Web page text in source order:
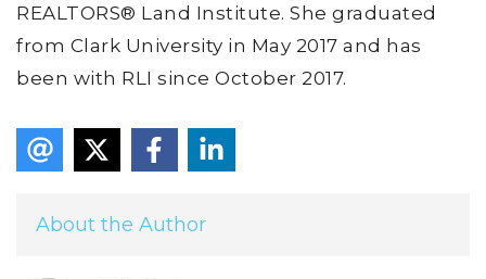
REALTORS® Land Institute. She graduated
from Clark University in May 2017 and has
been with RLI since October 2017.
About the Author